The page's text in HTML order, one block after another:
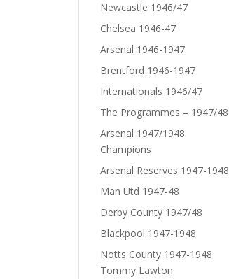
Newcastle 1946/47
Chelsea 1946-47
Arsenal 1946-1947
Brentford 1946-1947
Internationals 1946/47
The Programmes – 1947/48
Arsenal 1947/1948
Champions
Arsenal Reserves 1947-1948
Man Utd 1947-48
Derby County 1947/48
Blackpool 1947-1948
Notts County 1947-1948
Tommy Lawton